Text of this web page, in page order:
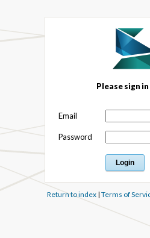
Please sign
Email
Password
Return to index| Terms of